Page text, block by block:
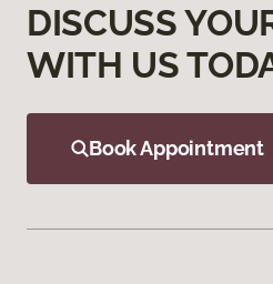
DISCUSS
WITH US
Book Appointment